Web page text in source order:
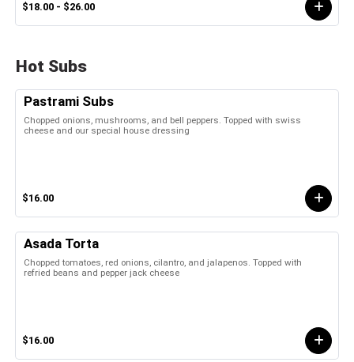
$18.00 - $26.00
Hot Subs
Pastrami Subs
Chopped onions, mushrooms, and bell peppers. Topped with swiss
cheese and our special house dressing
$16.00
Asada Torta
Chopped tomatoes, red onions, cilantro, and jalapenos. Topped with
refried beans and pepper jack cheese
$16.00